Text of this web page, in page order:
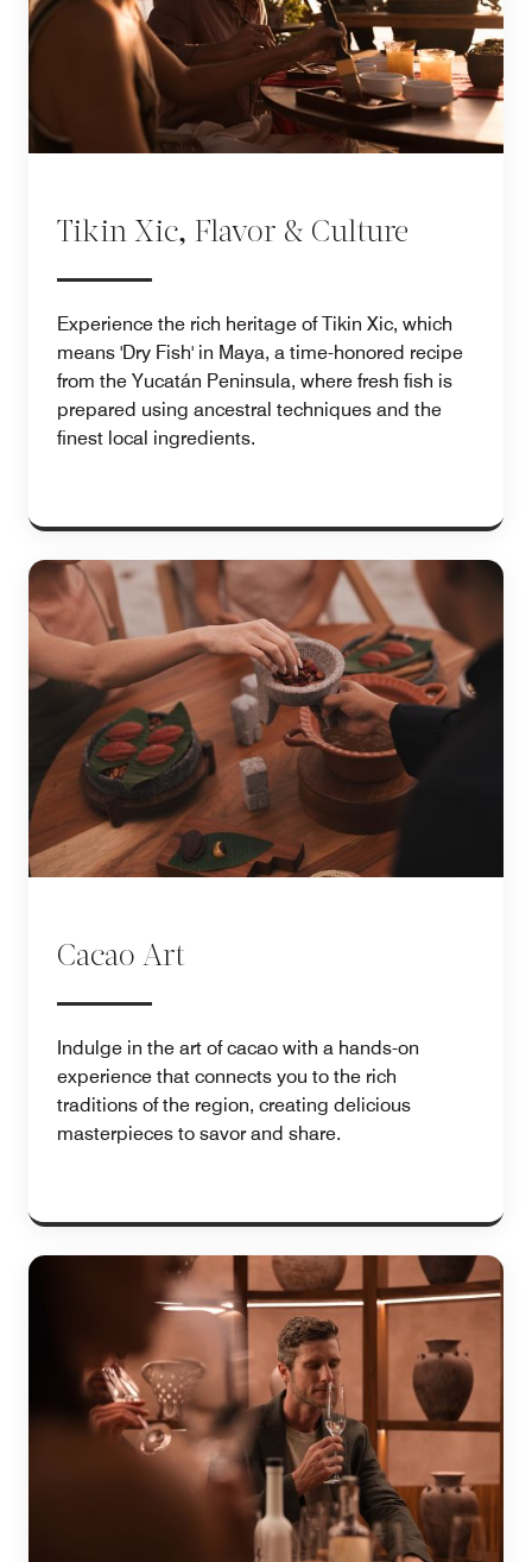
Tikin Xic, Flavor & Culture
Experience the rich heritage of Tikin Xic, which
means 'Dry Fish' in Maya, a time-honored recipe
from the Yucatán Peninsula, where fresh fish is
prepared using ancestral techniques and the
finest local ingredients.
Cacao Art
Indulge in the art of cacao with a hands-on
experience that connects you to the rich
traditions of the region, creating delicious
masterpieces to savor and share.